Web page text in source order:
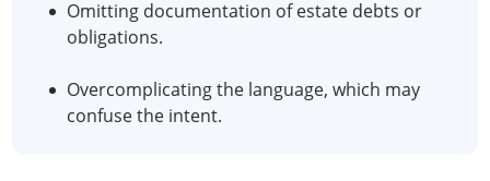
Omitting documentation of estate debts or
obligations.
Overcomplicating the language, which may
confuse the intent.